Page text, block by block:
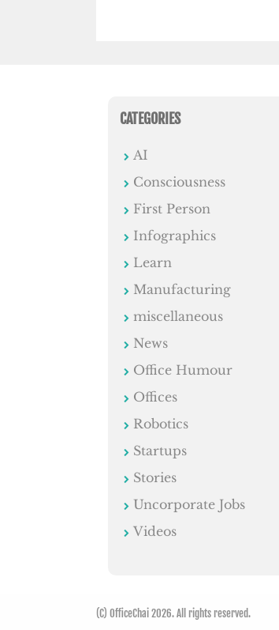
CATEGORIES
AI
Consciousness
First Person
Infographics
Learn
Manufacturing
miscellaneous
News
Office Humour
Offices
Robotics
Startups
Stories
Uncorporate Jobs
Videos
(C) OfficeChai 2026. All rights reserved.